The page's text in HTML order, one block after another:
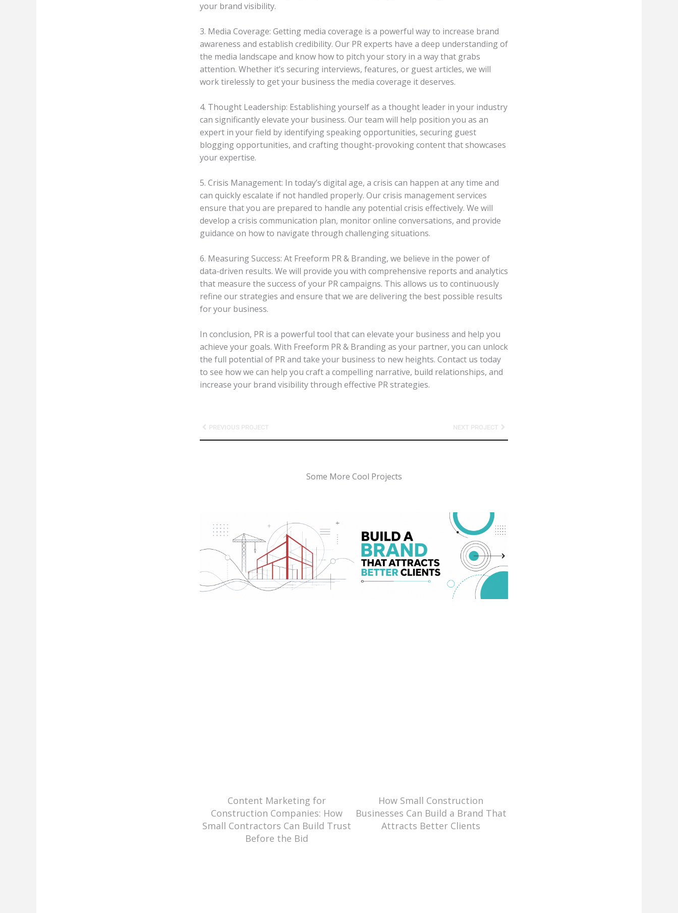
your brand visibility.
3. Media Coverage: Getting media coverage is a powerful way to increase brand
awareness and establish credibility. Our PR experts have a deep understanding of
the media landscape and know how to pitch your story in a way that grabs
attention. Whether it’s securing interviews, features, or guest articles, we will
work tirelessly to get your business the media coverage it deserves.
4. Thought Leadership: Establishing yourself as a thought leader in your industry
can significantly elevate your business. Our team will help position you as an
expert in your field by identifying speaking opportunities, securing guest
blogging opportunities, and crafting thought-provoking content that showcases
your expertise.
5. Crisis Management: In today’s digital age, a crisis can happen at any time and
can quickly escalate if not handled properly. Our crisis management services
ensure that you are prepared to handle any potential crisis effectively. We will
develop a crisis communication plan, monitor online conversations, and provide
guidance on how to navigate through challenging situations.
6. Measuring Success: At Freeform PR & Branding, we believe in the power of
data-driven results. We will provide you with comprehensive reports and analytics
that measure the success of your PR campaigns. This allows us to continuously
refine our strategies and ensure that we are delivering the best possible results
for your business.
In conclusion, PR is a powerful tool that can elevate your business and help you
achieve your goals. With Freeform PR & Branding as your partner, you can unlock
the full potential of PR and take your business to new heights. Contact us today
to see how we can help you craft a compelling narrative, build relationships, and
increase your brand visibility through effective PR strategies.
PREVIOUS PROJECT NEXT PROJECT
Some More Cool Projects
Content Marketing for
Construction Companies: How
Small Contractors Can Build Trust
Before the Bid
How Small Construction
Businesses Can Build a Brand That
Attracts Better Clients